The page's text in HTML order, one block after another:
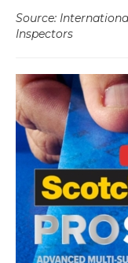
Source:
Inspectors